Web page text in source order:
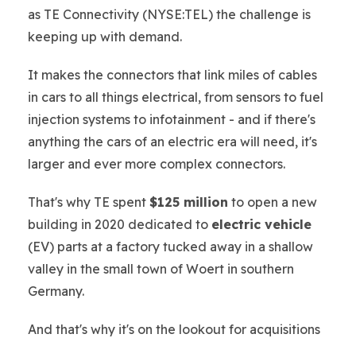
as TE Connectivity (NYSE:TEL) the challenge is
keeping up with demand.
It makes the connectors that link miles of cables
in cars to all things electrical, from sensors to fuel
injection systems to infotainment - and if there's
anything the cars of an electric era will need, it's
larger and ever more complex connectors.
That's why TE spent $125 million to open a new
building in 2020 dedicated to electric vehicle
(EV) parts at a factory tucked away in a shallow
valley in the small town of Woert in southern
Germany.
And that's why it's on the lookout for acquisitions